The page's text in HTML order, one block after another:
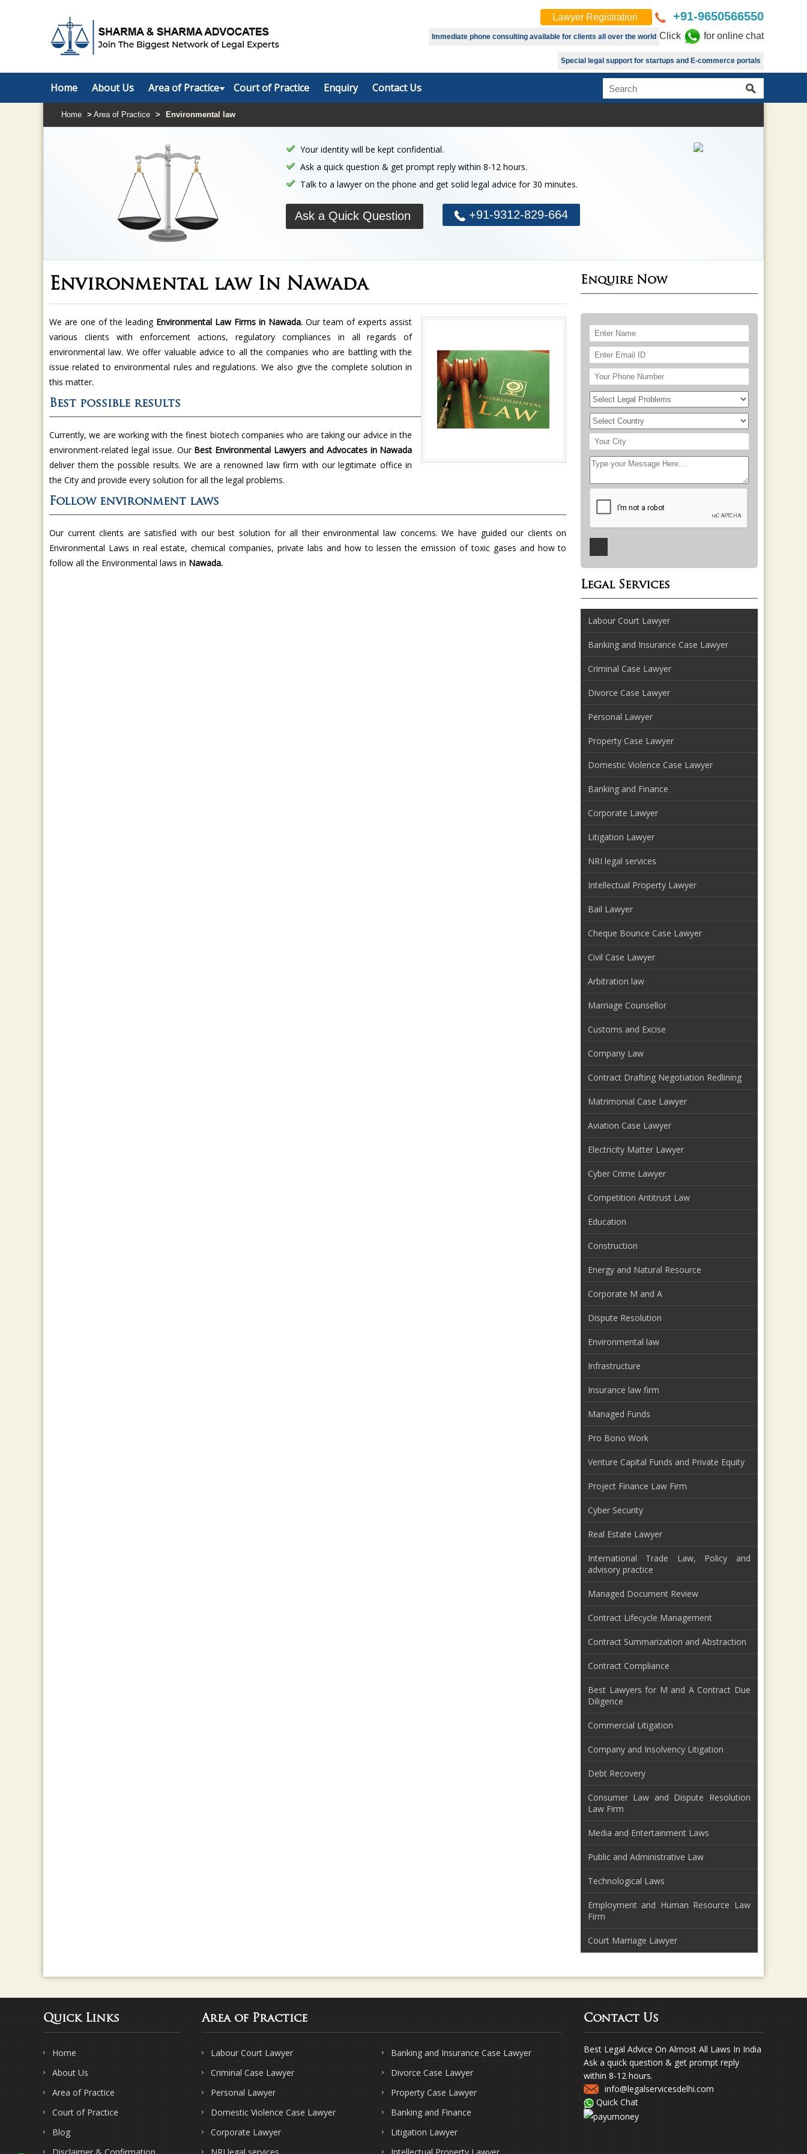
Lawyer Registration +91-9650566550
Immediate phone consulting available for clients all over the world Click for online chat
Special legal support for startups and E-commerce portals
Home About Us Area of Practice Court of Practice Enquiry Contact Us
Home > Area of Practice > Environmental law
Your identity will be kept confidential.
Ask a quick question & get prompt reply within 8-12 hours.
Talk to a lawyer on the phone and get solid legal advice for 30 minutes.
Ask a Quick Question +91-9312-829-664
Environmental law In Nawada
We are one of the leading Environmental Law Firms in Nawada. Our team of experts assist
various clients with enforcement actions, regulatory compliances in all regards of
environmental law. We offer valuable advice to all the companies who are battling with the
issue related to environmental rules and regulations. We also give the complete solution in
this matter.
Best possible results
Currently, we are working with the finest biotech companies who are taking our advice in the
environment-related legal issue. Our Best Environmental Lawyers and Advocates in Nawada
deliver them the possible results. We are a renowned law firm with our legitimate office in
the City and provide every solution for all the legal problems.
Follow environment laws
Our current clients are satisfied with our best solution for all their environmental law concerns. We have guided our clients on
Environmental Laws in real estate, chemical companies, private labs and how to lessen the emission of toxic gases and how to
follow all the Environmental laws in Nawada.
Enquire Now
Legal Services
Labour Court Lawyer
Banking and Insurance Case Lawyer
Criminal Case Lawyer
Divorce Case Lawyer
Personal Lawyer
Property Case Lawyer
Domestic Violence Case Lawyer
Banking and Finance
Corporate Lawyer
Litigation Lawyer
NRI legal services
Intellectual Property Lawyer
Bail Lawyer
Cheque Bounce Case Lawyer
Civil Case Lawyer
Arbitration law
Marriage Counsellor
Customs and Excise
Company Law
Contract Drafting Negotiation Redlining
Matrimonial Case Lawyer
Aviation Case Lawyer
Electricity Matter Lawyer
Cyber Crime Lawyer
Competition Antitrust Law
Education
Construction
Energy and Natural Resource
Corporate M and A
Dispute Resolution
Environmental law
Infrastructure
Insurance law firm
Managed Funds
Pro Bono Work
Venture Capital Funds and Private Equity
Project Finance Law Firm
Cyber Security
Real Estate Lawyer
International Trade Law, Policy and
advisory practice
Managed Document Review
Contract Lifecycle Management
Contract Summarization and Abstraction
Contract Compliance
Best Lawyers for M and A Contract Due
Diligence
Commercial Litigation
Company and Insolvency Litigation
Debt Recovery
Consumer Law and Dispute Resolution
Law Firm
Media and Entertainment Laws
Public and Administrative Law
Technological Laws
Employment and Human Resource Law
Firm
Court Marriage Lawyer
Quick Links
Home
About Us
Area of Practice
Court of Practice
Blog
Area of Practice
Labour Court Lawyer
Banking and Insurance Case Lawyer
Criminal Case Lawyer
Divorce Case Lawyer
Personal Lawyer
Property Case Lawyer
Domestic Violence Case Lawyer
Banking and Finance
Corporate Lawyer
Litigation Lawyer
Contact Us
Best Legal Advice On Almost All Laws In India
Ask a quick question & get prompt reply
within 8-12 hours.
info@legalservicesdelhi.com
Quick Chat